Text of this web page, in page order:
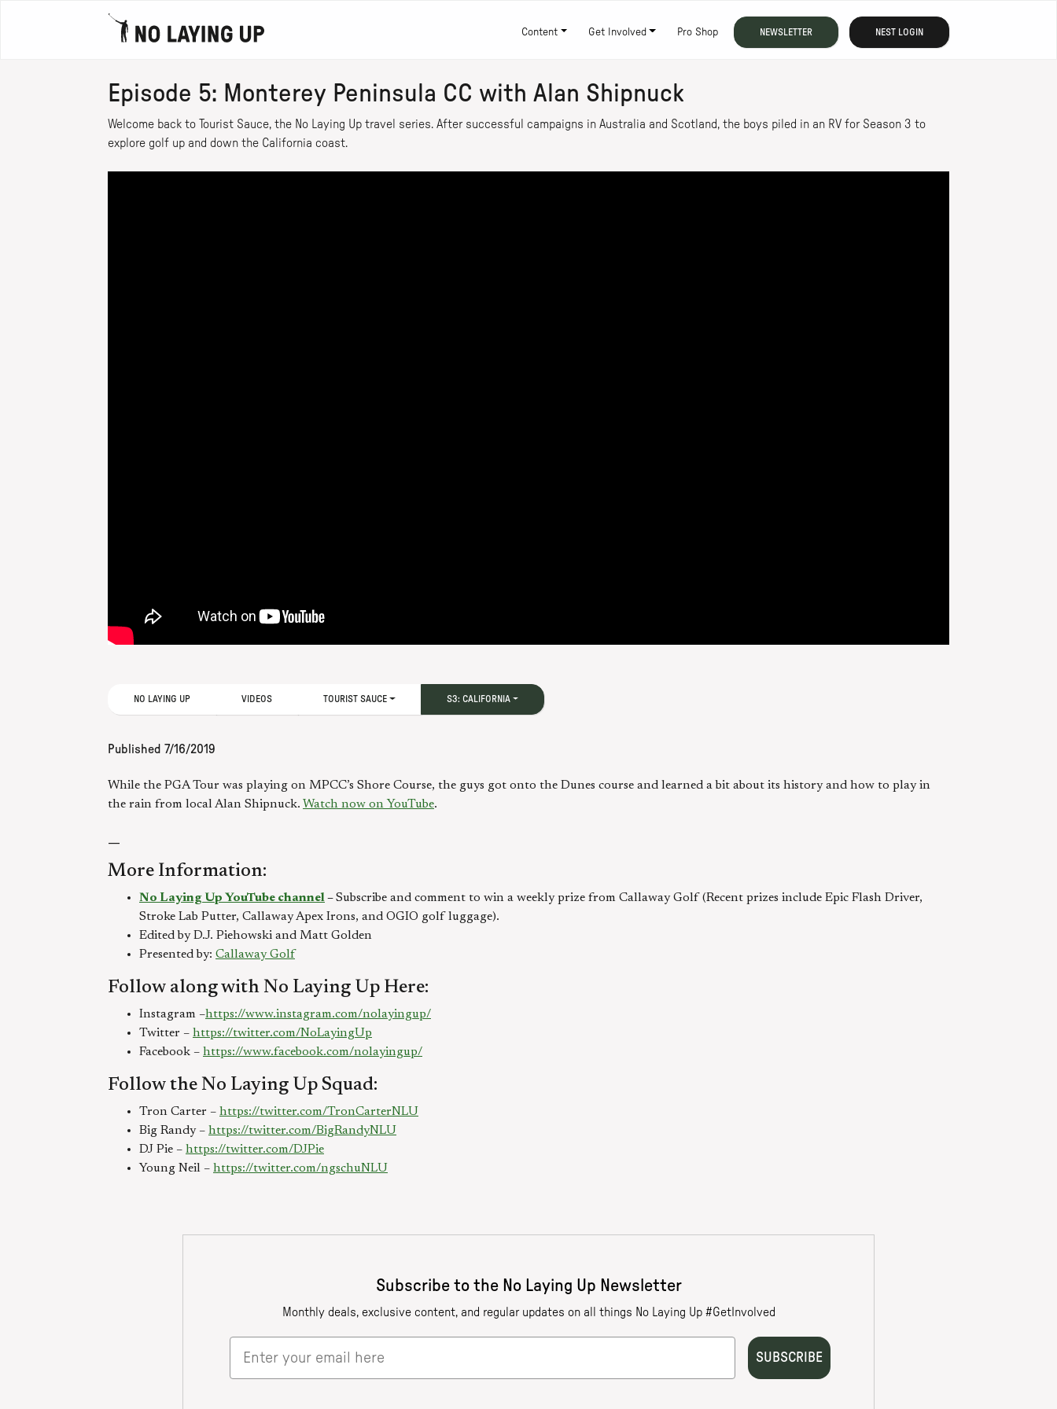
Content Get Involved Pro Shop NEWSLETTER NEST LOGIN
Episode 5: Monterey Peninsula CC with Alan Shipnuck
Welcome back to Tourist Sauce, the No Laying Up travel series. After successful campaigns in Australia and Scotland, the boys piled in an RV for Season 3 to
explore golf up and down the California coast.
NO LAYING UP VIDEOS TOURIST SAUCE S3: CALIFORNIA
Published 7/16/2019
While the PGA Tour was playing on MPCC’s Shore Course, the guys got onto the Dunes course and learned a bit about its history and how to play in
the rain from local Alan Shipnuck. Watch now on YouTube.
—
More Information:
No Laying Up YouTube channel–Subscribe and comment to win a weekly prize from Callaway Golf (Recent prizes include Epic Flash Driver,
Stroke Lab Putter, Callaway Apex Irons, and OGIO golf luggage).
Edited by D.J. Piehowski and Matt Golden
Presented by: Callaway Golf
Follow along with No Laying Up Here:
Instagram –https://www.instagram.com/nolayingup/
Twitter – https://twitter.com/NoLayingUp
Facebook – https://www.facebook.com/nolayingup/
Follow the No Laying Up Squad:
Tron Carter – https://twitter.com/TronCarterNLU
Big Randy – https://twitter.com/BigRandyNLU
DJ Pie – https://twitter.com/DJPie
Young Neil – https://twitter.com/ngschuNLU